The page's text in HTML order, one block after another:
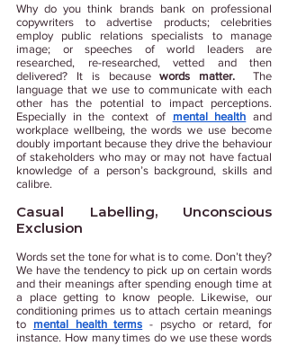
Why do you think brands bank on professional
copywriters to advertise products; celebrities
employ public relations specialists to manage
image; or speeches of world leaders are
researched, re-researched, vetted and then
delivered? It is because words matter.
The
language that we use to communicate with each
other has the potential to impact perceptions.
Especially in the context of mental health and
workplace wellbeing, the words we use become
doubly important because they drive the behaviour
of stakeholders who may or may not have factual
knowledge of a person’s background, skills and
calibre.
Casual Labelling, Unconscious
Exclusion
Words set the tone for what is to come. Don’t they?
We have the tendency to pick up on certain words
and their meanings after spending enough time at
a place getting to know people. Likewise, our
conditioning primes us to attach certain meanings
to mental health terms - psycho or retard, for
instance. How many times do we use these words